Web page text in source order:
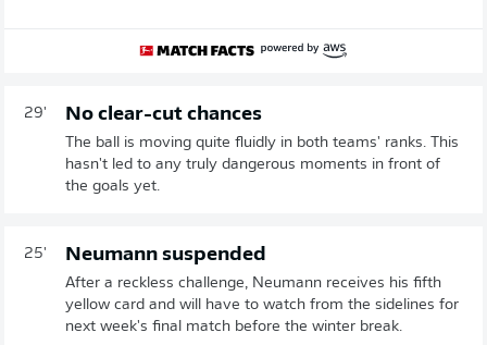
29' No clear-cut chances
The ball is moving quite fluidly in both teams' ranks. This
hasn't led to any truly dangerous moments in front of
the goals yet.
25' Neumann suspended
After a reckless challenge, Neumann receives his fifth
yellow card and will have to watch from the sidelines for
next week's final match before the winter break.